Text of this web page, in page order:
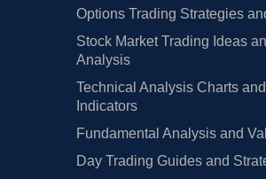
Options Trading Strategies
Stock Market Trading Ideas
Analysis
Technical Analysis Charts and
Indicators
Fundamental Analysis and
Day Trading Guides and